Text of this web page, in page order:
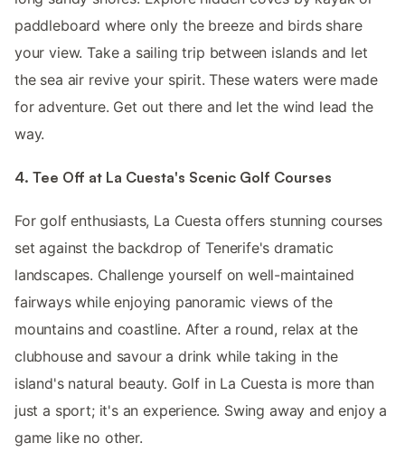
paddleboard where only the breeze and birds share
your view. Take a sailing trip between islands and let
the sea air revive your spirit. These waters were made
for adventure. Get out there and let the wind lead the
way.
4. Tee Off at La Cuesta's Scenic Golf Courses
For golf enthusiasts, La Cuesta offers stunning courses
set against the backdrop of Tenerife's dramatic
landscapes. Challenge yourself on well-maintained
fairways while enjoying panoramic views of the
mountains and coastline. After a round, relax at the
clubhouse and savour a drink while taking in the
island's natural beauty. Golf in La Cuesta is more than
just a sport; it's an experience. Swing away and enjoy a
game like no other.